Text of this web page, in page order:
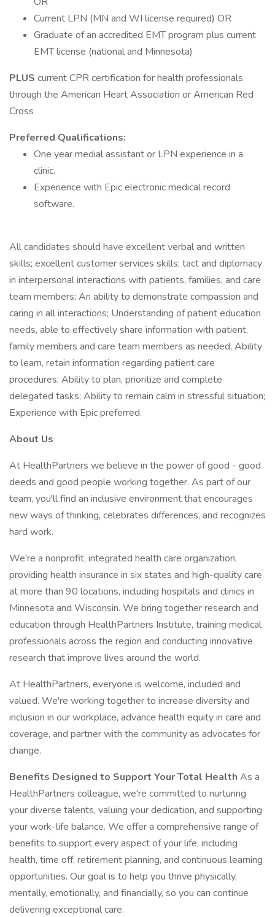
Current LPN (MN and WI license required) OR
Graduate of an accredited EMT program plus current
EMT license (national and Minnesota)
PLUS current CPR certification for health professionals
through the American Heart Association or American Red
Cross
Preferred Qualifications:
One year medial assistant or LPN experience in a
clinic.
Experience with Epic electronic medical record
software.
All candidates should have excellent verbal and written
skills; excellent customer services skills; tact and diplomacy
in interpersonal interactions with patients, families, and care
team members; An ability to demonstrate compassion and
caring in all interactions; Understanding of patient education
needs, able to effectively share information with patient,
family members and care team members as needed; Ability
to learn, retain information regarding patient care
procedures; Ability to plan, prioritize and complete
delegated tasks; Ability to remain calm in stressful situation;
Experience with Epic preferred.
About Us
At HealthPartners we believe in the power of good - good
deeds and good people working together. As part of our
team, you'll find an inclusive environment that encourages
new ways of thinking, celebrates differences, and recognizes
hard work.
We're a nonprofit, integrated health care organization,
providing health insurance in six states and high-quality care
at more than 90 locations, including hospitals and clinics in
Minnesota and Wisconsin. We bring together research and
education through HealthPartners Institute, training medical
professionals across the region and conducting innovative
research that improve lives around the world.
At HealthPartners, everyone is welcome, included and
valued. We're working together to increase diversity and
inclusion in our workplace, advance health equity in care and
coverage, and partner with the community as advocates for
change.
Benefits Designed to Support Your Total Health As a
HealthPartners colleague, we're committed to nurturing
your diverse talents, valuing your dedication, and supporting
your work-life balance. We offer a comprehensive range of
benefits to support every aspect of your life, including
health, time off, retirement planning, and continuous learning
opportunities. Our goal is to help you thrive physically,
mentally, emotionally, and financially, so you can continue
delivering exceptional care.